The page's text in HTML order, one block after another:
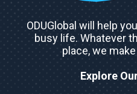
ODUGlobal will help
busy life. Whatever
place, we
Explore